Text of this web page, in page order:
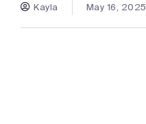
Kayla May 16, 2025